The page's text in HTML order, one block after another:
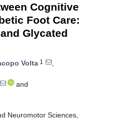
Cognitive
Foot Care:
Glycated
Volta 1
,
and
Neuromotor Sciences,